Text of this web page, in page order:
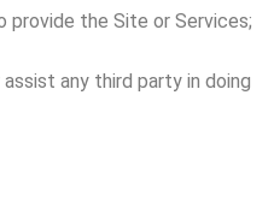
provide the Site or Services;
any third party in doing